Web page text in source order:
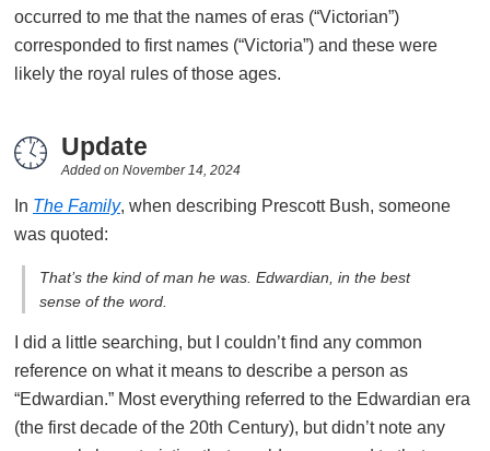
occurred to me that the names of eras (“Victorian”)
corresponded to first names (“Victoria”) and these were
likely the royal rules of those ages.
Update
Added on November 14, 2024
In The Family, when describing Prescott Bush, someone
was quoted:
That’s the kind of man he was. Edwardian, in the best
sense of the word.
I did a little searching, but I couldn’t find any common
reference on what it means to describe a person as
“Edwardian.” Most everything referred to the Edwardian era
(the first decade of the 20th Century), but didn’t note any